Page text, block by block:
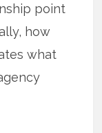
point
how
what